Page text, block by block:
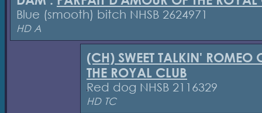
Blue (smooth) bitch NHSB 2624971
HD A
(CH) SWEET TALKIN' ROMEO
THE ROYAL CLUB
Red dog NHSB 2116329
HD TC